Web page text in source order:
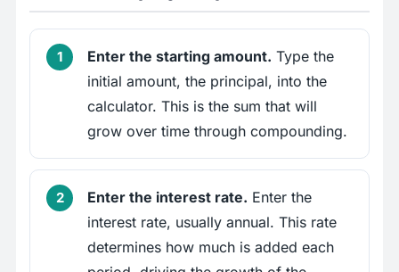
Enter the starting amount. Type the
initial amount, the principal, into the
calculator. This is the sum that will
grow over time through compounding.
Enter the interest rate. Enter the
interest rate, usually annual. This rate
determines how much is added each